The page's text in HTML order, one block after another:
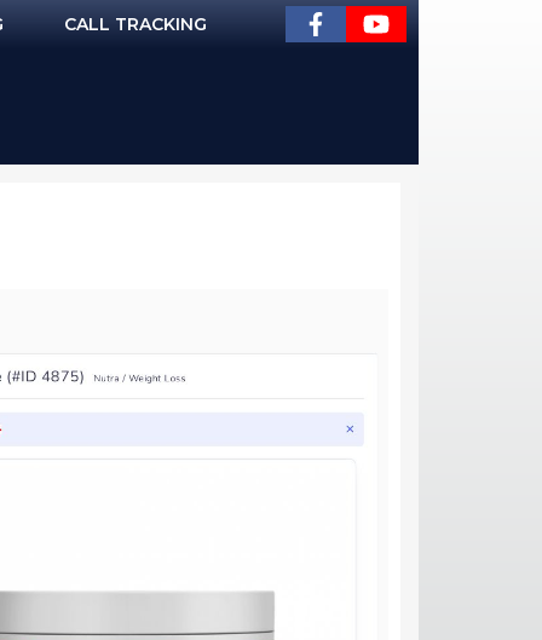
CALL TRACKING